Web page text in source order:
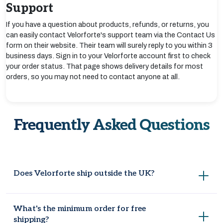
Support
If you have a question about products, refunds, or returns, you
can easily contact Velorforte's support team via the Contact Us
form on their website. Their team will surely reply to you within 3
business days. Sign in to your Velorforte account first to check
your order status. That page shows delivery details for most
orders, so you may not need to contact anyone at all.
Frequently Asked Questions
Does Velorforte ship outside the UK?
deliver to other countries.
What's the minimum order for free
shipping?